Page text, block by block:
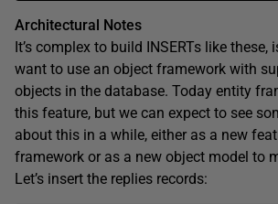
Architectural Notes
It’s complex to build INSERTs like these,
want to use an object framework with
objects in the database. Today entity
this feature, but we can expect to see
about this in a while, either as a new
framework or as a new object model to
Let’s insert the replies records: